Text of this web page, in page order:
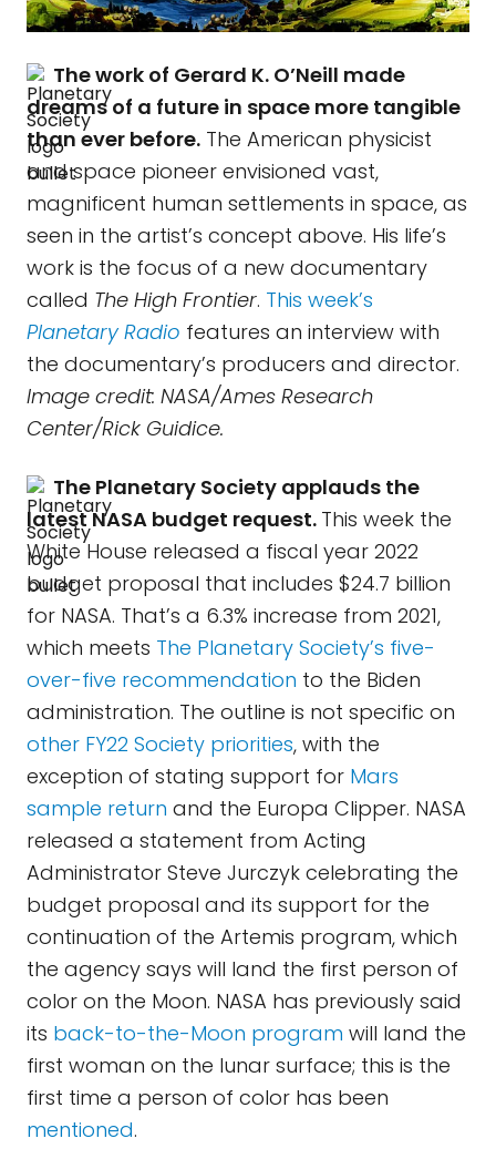
The work of Gerard K. O’Neill made
dreams of a future in space more tangible
than ever before. The American physicist
and space pioneer envisioned vast,
magnificent human settlements in space, as
seen in the artist’s concept above. His life’s
work is the focus of a new documentary
called The High Frontier. This week’s
Planetary Radio features an interview with
the documentary’s producers and director.
Image credit: NASA/Ames Research
Center/Rick Guidice.
The Planetary Society applauds the
latest NASA budget request. This week the
White House released a fiscal year 2022
budget proposal that includes $24.7 billion
for NASA. That’s a 6.3% increase from 2021,
which meets The Planetary Society’s five-
over-five recommendation to the Biden
administration. The outline is not specific on
other FY22 Society priorities, with the
exception of stating support for Mars
sample return and the Europa Clipper. NASA
released a statement from Acting
Administrator Steve Jurczyk celebrating the
budget proposal and its support for the
continuation of the Artemis program, which
the agency says will land the first person of
color on the Moon. NASA has previously said
its back-to-the-Moon program will land the
first woman on the lunar surface; this is the
first time a person of color has been
mentioned.